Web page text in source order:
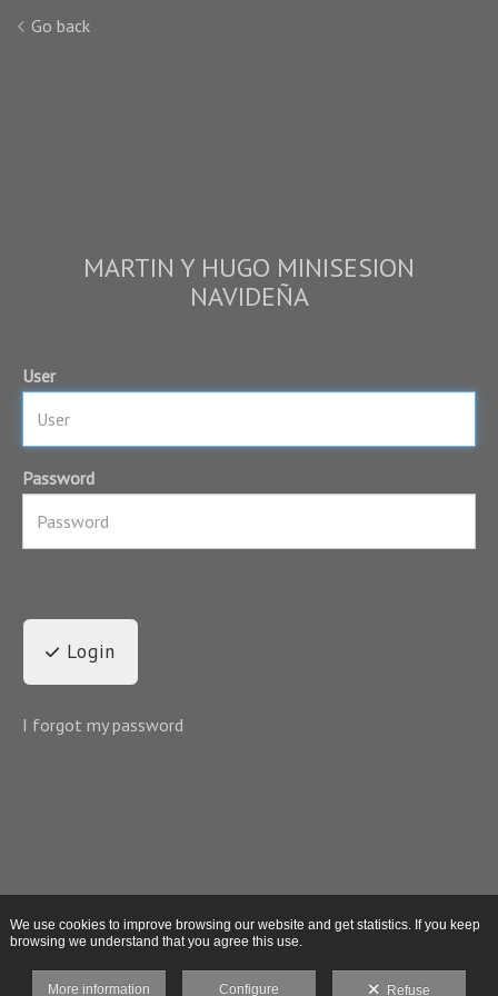
Go back
MARTIN Y HUGO MINISESION
NAVIDEÑA
User
Password
Login
I forgot my password
We use cookies to improve browsing our website and get statistics. If you keep
browsing we understand that you agree this use.
More information Configure Refuse